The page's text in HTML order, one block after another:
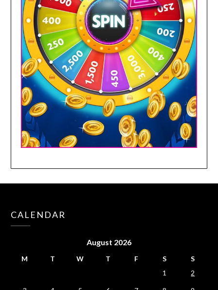
CALENDAR
August 2026
M T W T F S
S
1
2